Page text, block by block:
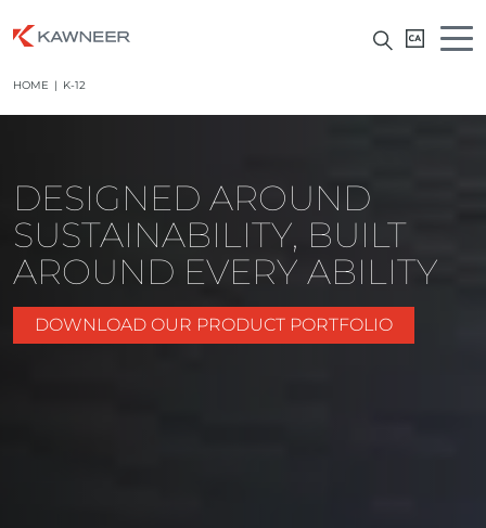
HOME | K-12
DESIGNED AROUND
SUSTAINABILITY, BUILT
AROUND EVERY ABILITY
DOWNLOAD OUR PRODUCT PORTFOLIO